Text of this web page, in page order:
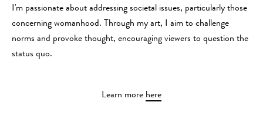
I'm passionate about addressing societal issues, particularly those
concerning womanhood. Through my art, I aim to challenge
norms and provoke thought, encouraging viewers to question the
status quo.
Learn more here